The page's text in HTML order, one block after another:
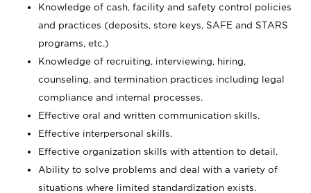
Knowledge of cash, facility and safety control policies
and practices (deposits, store keys, SAFE and STARS
programs, etc.)
Knowledge of recruiting, interviewing, hiring,
counseling, and termination practices including legal
compliance and internal processes.
Effective oral and written communication skills.
Effective interpersonal skills.
Effective organization skills with attention to detail.
Ability to solve problems and deal with a variety of
situations where limited standardization exists.